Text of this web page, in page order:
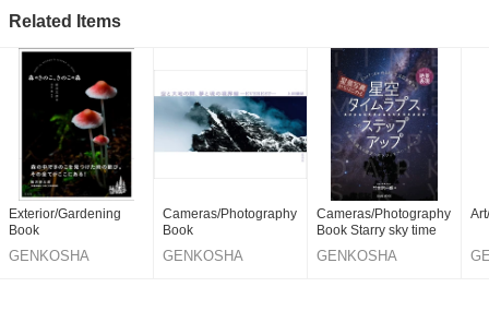
Related Items
Exterior/Gardening
Book
GENKOSHA
Cameras/Photography
Book
GENKOSHA
Cameras/Photography
Book Starry sky time
GENKOSHA